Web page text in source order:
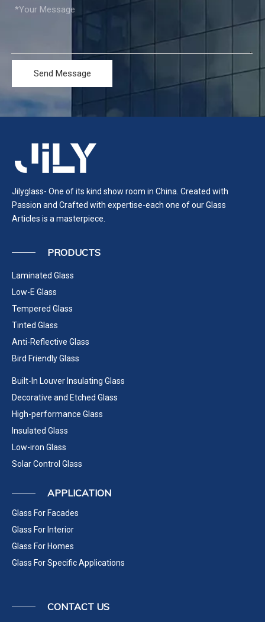
Send Message
Jilyglass- One of its kind show room in China. Created with
Passion and Crafted with expertise-each one of our Glass
Articles is a masterpiece.
PRODUCTS
Laminated Glass
Low-E Glass
Tempered Glass
Tinted Glass
Anti-Reflective Glass
Bird Friendly Glass
Built-In Louver Insulating Glass
Decorative and Etched Glass
High-performance Glass
Insulated Glass
Low-iron Glass
Solar Control Glass
APPLICATION
Glass For Facades
Glass For Interior
Glass For Homes
Glass For Specific Applications
CONTACT US